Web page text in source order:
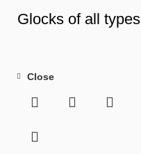
Glocks of all types
Close